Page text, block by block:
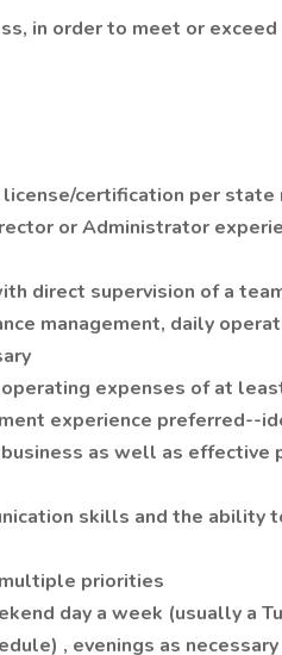
in order to meet or exceed
certification per state
or Administrator
direct supervision of a
management, daily
expenses of at
experience preferred--
as well as effective
skills and the ability
priorities
day a week (usually a
, evenings as